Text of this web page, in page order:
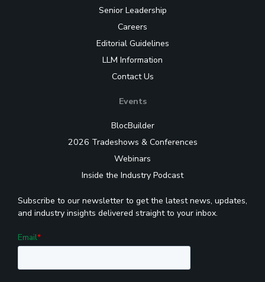
Senior Leadership
Careers
Editorial Guidelines
LLM Information
Contact Us
Events
BlocBuilder
2026 Tradeshows & Conferences
Webinars
Inside the Industry Podcast
Subscribe to our newsletter to get the latest news, updates,
and industry insights delivered straight to your inbox.